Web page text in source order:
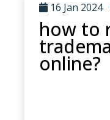
16 Jan 2024
how to
online?